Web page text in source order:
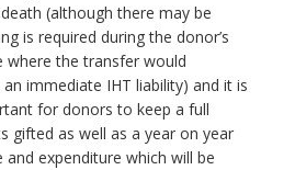
(although there may be
is required during the donor’s
the transfer would
immediate IHT liability) and it is
for donors to keep a full
gifted as well as a year on year
expenditure which will be